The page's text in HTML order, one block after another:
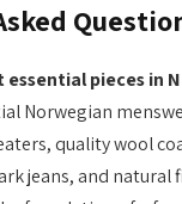
pieces in
Norwegian
quality wool
jeans, and natural